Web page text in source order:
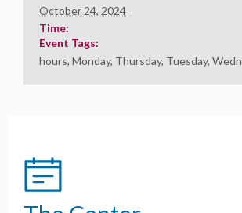
October 24, 2024
Time:
Event Tags:
hours, Monday, Thursday, Tuesday,